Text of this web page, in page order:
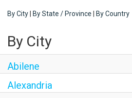
By City By State / Province By Country
By City
Abilene
Alexandria